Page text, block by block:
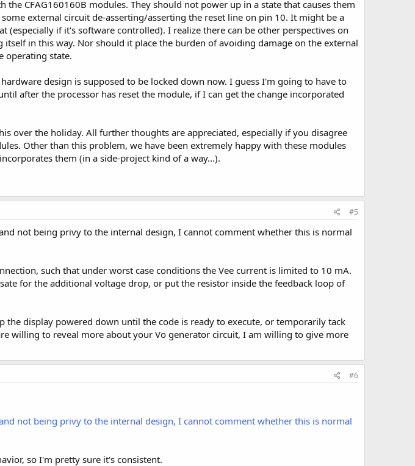
the CFAG160160B modules. They should not power up in a state that causes them
external circuit de-asserting/asserting the reset line on pin 10. It might be a
if it's software controlled). I realize there can be other perspectives on
in this way. Nor should it place the burden of avoiding damage on the external
operating state.
design is supposed to be locked down now. I guess I'm going to have to
after the processor has reset the module, if I can get the change incorporated
over the holiday. All further thoughts are appreciated, especially if you disagree
Other than this problem, we have been extremely happy with these modules
them (in a side-project kind of a way...).
#5
not being privy to the internal design, I cannot comment whether this is normal
such that under worst case conditions the Vee current is limited to 10 mA.
for the additional voltage drop, or put the resistor inside the feedback loop of
display powered down until the code is ready to execute, or temporarily tack
willing to reveal more about your Vo generator circuit, I am willing to give more
#6
not being privy to the internal design, I cannot comment whether this is normal
so I'm pretty sure it's consistent.